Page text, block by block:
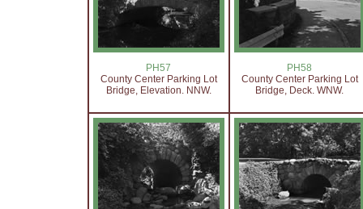
PH57
County Center Parking Lot
Bridge, Elevation. NNW.
PH58
County Center Parking Lot
Bridge, Deck. WNW.